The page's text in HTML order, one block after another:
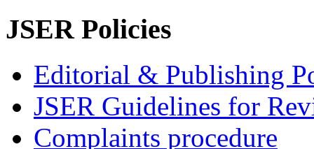
JSER Policies
Editorial & Publishing
JSER Guidelines for
Complaints procedure